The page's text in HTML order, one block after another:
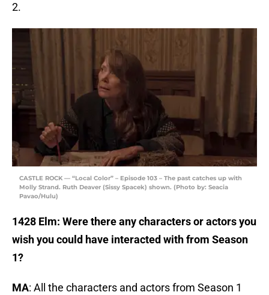
2.
CASTLE ROCK — “Local Color” – Episode 103 – The past catches up with
Molly Strand. Ruth Deaver (Sissy Spacek) shown. (Photo by: Seacia
Pavao/Hulu)
1428 Elm: Were there any characters or actors you
wish you could have interacted with from Season
1?
MA: All the characters and actors from Season 1